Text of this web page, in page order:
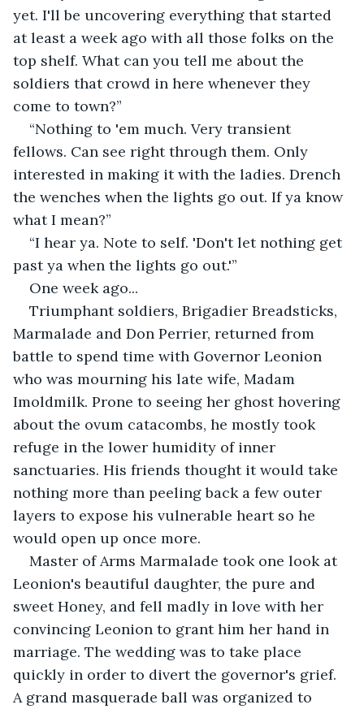
yet. I'll be uncovering everything that started
at least a week ago with all those folks on the
top shelf. What can you tell me about the
soldiers that crowd in here whenever they
come to town?”
“Nothing to 'em much. Very transient
fellows. Can see right through them. Only
interested in making it with the ladies. Drench
the wenches when the lights go out. If ya know
what I mean?”
“I hear ya. Note to self. 'Don't let nothing get
past ya when the lights go out.'”
One week ago...
Triumphant soldiers, Brigadier Breadsticks,
Marmalade and Don Perrier, returned from
battle to spend time with Governor Leonion
who was mourning his late wife, Madam
Imoldmilk. Prone to seeing her ghost hovering
about the ovum catacombs, he mostly took
refuge in the lower humidity of inner
sanctuaries. His friends thought it would take
nothing more than peeling back a few outer
layers to expose his vulnerable heart so he
would open up once more.
Master of Arms Marmalade took one look at
Leonion's beautiful daughter, the pure and
sweet Honey, and fell madly in love with her
convincing Leonion to grant him her hand in
marriage. The wedding was to take place
quickly in order to divert the governor's grief.
A grand masquerade ball was organized to